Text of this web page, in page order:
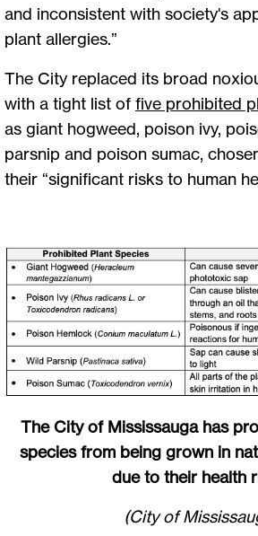
and inconsistent with society's
plant allergies.”
The City replaced its broad
with a tight list of five prohibited
as giant hogweed, poison ivy,
parsnip and poison sumac,
their “significant risks to human
The City of Mississauga has
species from being grown in
due to their health
(City of